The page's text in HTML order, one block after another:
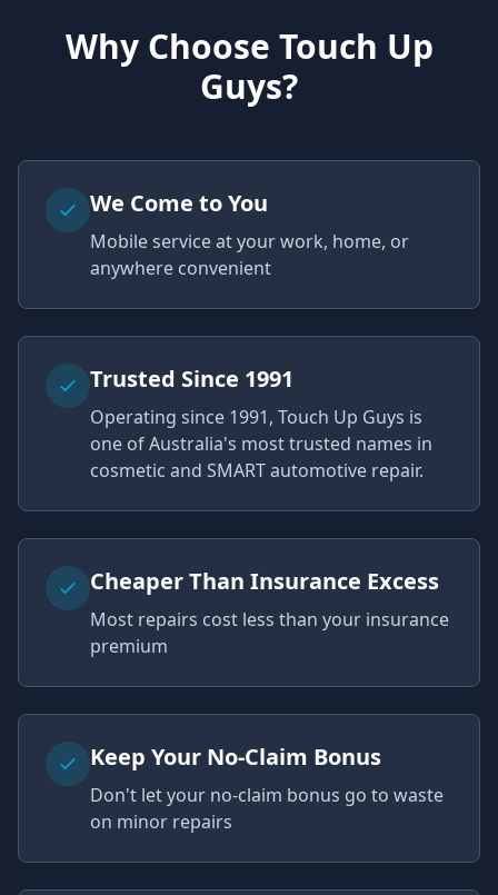
Why Choose Touch Up
Guys?
We Come to You
Mobile service at your work, home, or
anywhere convenient
Trusted Since 1991
Operating since 1991, Touch Up Guys is
one of Australia's most trusted names in
cosmetic and SMART automotive repair.
Cheaper Than Insurance Excess
Most repairs cost less than your insurance
premium
Keep Your No-Claim Bonus
Don't let your no-claim bonus go to waste
on minor repairs